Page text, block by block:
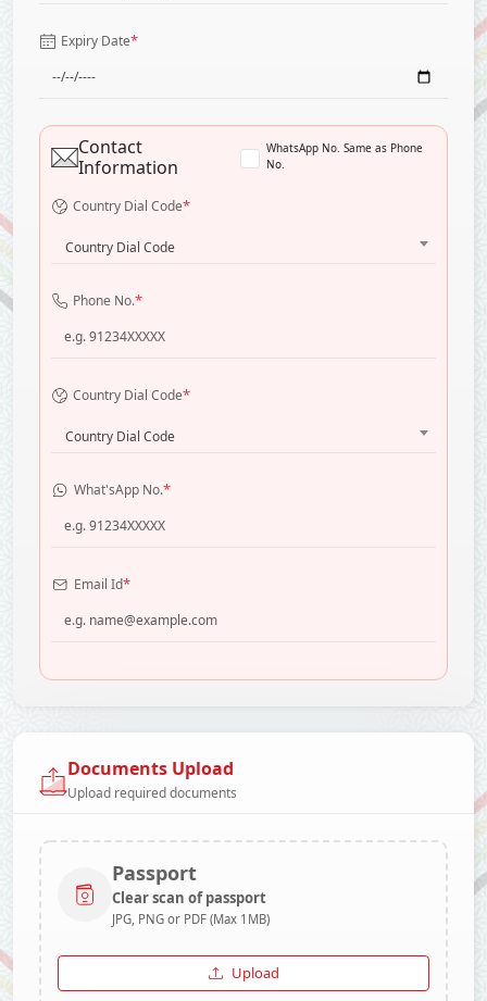
Expiry Date*
Contact
Information
WhatsApp No. Same as Phone
No.
Country Dial Code*
Country Dial Code
Phone No.*
Country Dial Code*
Country Dial Code
What'sApp No.*
Email Id*
Documents Upload
Upload required documents
Passport
Clear scan of passport
JPG, PNG or PDF (Max 1MB)
Upload